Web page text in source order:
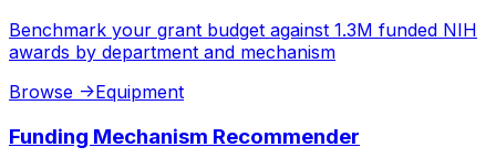
Benchmark your grant budget against 1.3M funded NIH
awards by department and mechanism
Browse ->Equipment
Funding Mechanism Recommender